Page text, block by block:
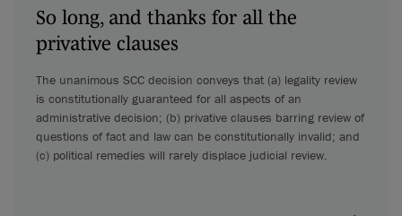
So long, and thanks for all the
privative clauses
The unanimous SCC decision conveys that (a) legality review
is constitutionally guaranteed for all aspects of an
administrative decision; (b) privative clauses barring review of
questions of fact and law can be constitutionally invalid; and
(c) political remedies will rarely displace judicial review.